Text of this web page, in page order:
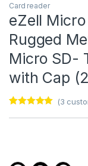
Card reader
eZell
Rugged
Micro SD-
with Cap
(3